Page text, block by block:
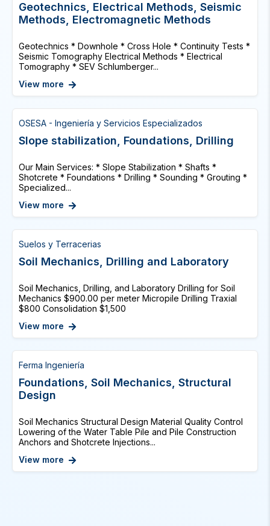
Geotechnics, Electrical Methods, Seismic
Methods, Electromagnetic Methods
Geotechnics * Downhole * Cross Hole * Continuity Tests *
Seismic Tomography Electrical Methods * Electrical
Tomography * SEV Schlumberger...
View more
OSESA - Ingeniería y Servicios Especializados
Slope stabilization, Foundations, Drilling
Our Main Services: * Slope Stabilization * Shafts *
Shotcrete * Foundations * Drilling * Sounding * Grouting *
Specialized...
View more
Suelos y Terracerias
Soil Mechanics, Drilling and Laboratory
Soil Mechanics, Drilling, and Laboratory Drilling for Soil
Mechanics $900.00 per meter Micropile Drilling Traxial
$800 Consolidation $1,500
View more
Ferma Ingeniería
Foundations, Soil Mechanics, Structural
Design
Soil Mechanics Structural Design Material Quality Control
Lowering of the Water Table Pile and Pile Construction
Anchors and Shotcrete Injections...
View more